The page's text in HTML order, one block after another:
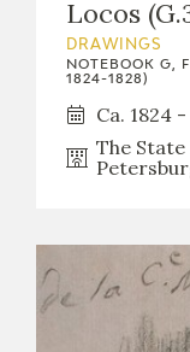
Locos
DRAWINGS
NOTEBOOK G,
1824-1828)
Ca. 1824 -
The